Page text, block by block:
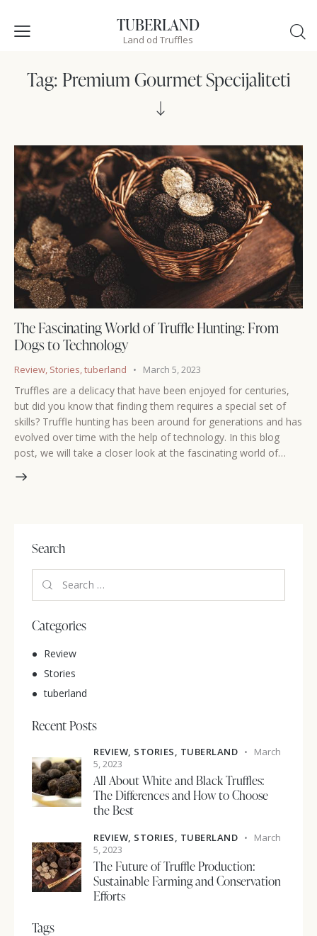
TUBERLAND
Land od Truffles
Tag: Premium Gourmet Specijaliteti
The Fascinating World of Truffle Hunting: From
Dogs to Technology
Review, Stories,tuberland March 5, 2023
Truffles are a delicacy that have been enjoyed for centuries,
but did you know that finding them requires a special set of
skills? Truffle hunting has been around for generations and has
evolved over time with the help of technology. In this blog
post, we will take a closer look at the fascinating world of…
Search
Categories
Review
Stories
tuberland
Recent Posts
REVIEW, STORIES, TUBERLAND
March
5, 2023
All About White and Black Truffles:
The Differences and How to Choose
the Best
REVIEW, STORIES, TUBERLAND
March
5, 2023
The Future of Truffle Production:
Sustainable Farming and Conservation
Efforts
Tags